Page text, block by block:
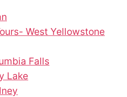
West Yellowstone
Falls
Lake